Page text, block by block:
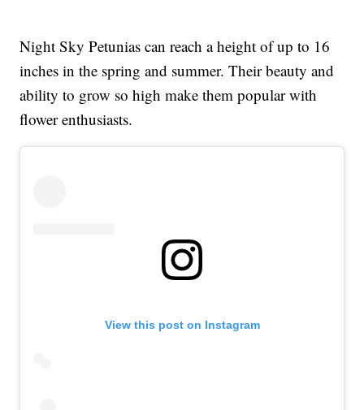
Night Sky Petunias can reach a height of up to 16
inches in the spring and summer. Their beauty and
ability to grow so high make them popular with
flower enthusiasts.
View this post on Instagram